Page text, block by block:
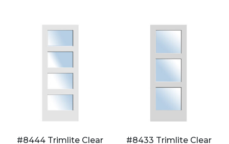
#8444 Trimlite Clear
#8433 Trimlite Clear